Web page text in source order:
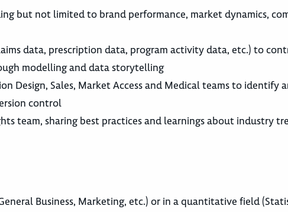
but not limited to brand performance, market dynamics,
data, prescription data, program activity data, etc.) to
modelling and data storytelling
Design, Sales, Market Access and Medical teams to identify
control
team, sharing best practices and learnings about industry
Business, Marketing, etc.) or in a quantitative field